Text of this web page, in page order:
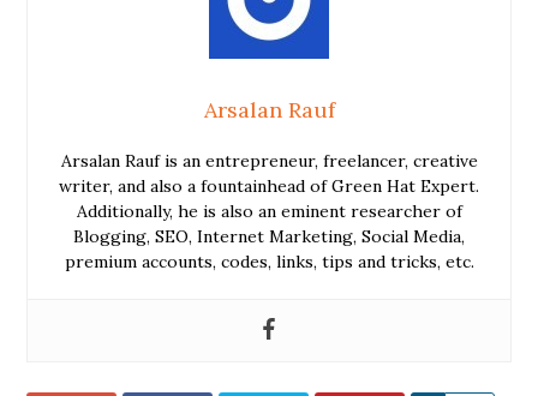
Arsalan Rauf
Arsalan Rauf is an entrepreneur, freelancer, creative
writer, and also a fountainhead of Green Hat Expert.
Additionally, he is also an eminent researcher of
Blogging, SEO, Internet Marketing, Social Media,
premium accounts, codes, links, tips and tricks, etc.